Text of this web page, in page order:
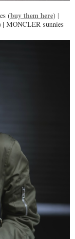
(buy them here) |
| MONCLER sunnies